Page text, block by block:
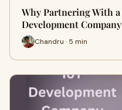
Why Partnering With a
Development
Chandru · 5 min